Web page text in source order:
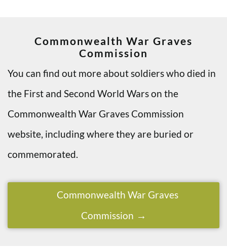
Commonwealth War Graves
Commission
You can find out more about soldiers who died in
the First and Second World Wars on the
Commonwealth War Graves Commission
website, including where they are buried or
commemorated.
Commonwealth War Graves
Commission